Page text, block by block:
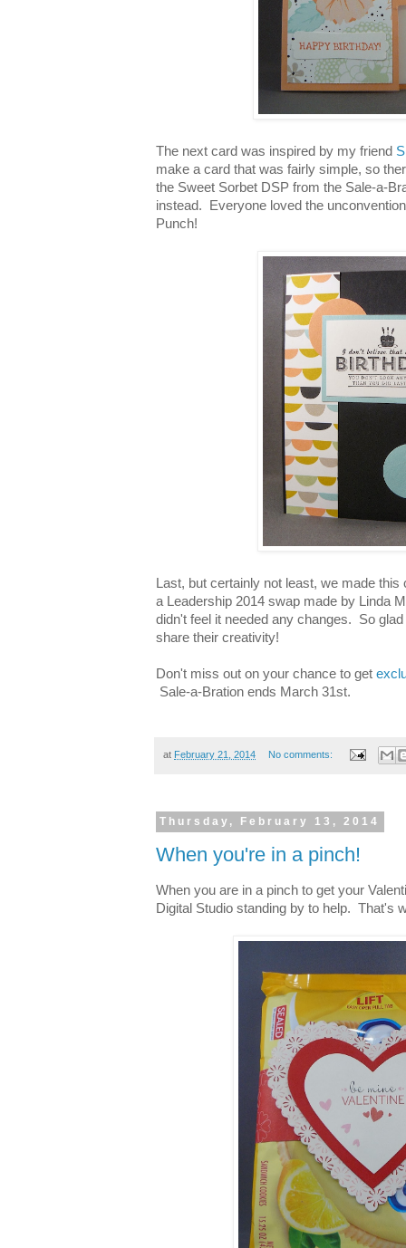
The next card was inspired by my friend
make a card that was fairly simple, so
the Sweet Sorbet DSP from the Sale-a-
instead. Everyone loved the
Punch!
Last, but certainly not least, we made
a Leadership 2014 swap made by Linda
didn't feel it needed any changes. So
share their creativity!
Don't miss out on your chance to get
Sale-a-Bration ends March 31st.
at February 21, 2014 No comments:
Thursday, February 13, 2014
When you're in a pinch!
When you are in a pinch to get your
Digital Studio standing by to help. That's